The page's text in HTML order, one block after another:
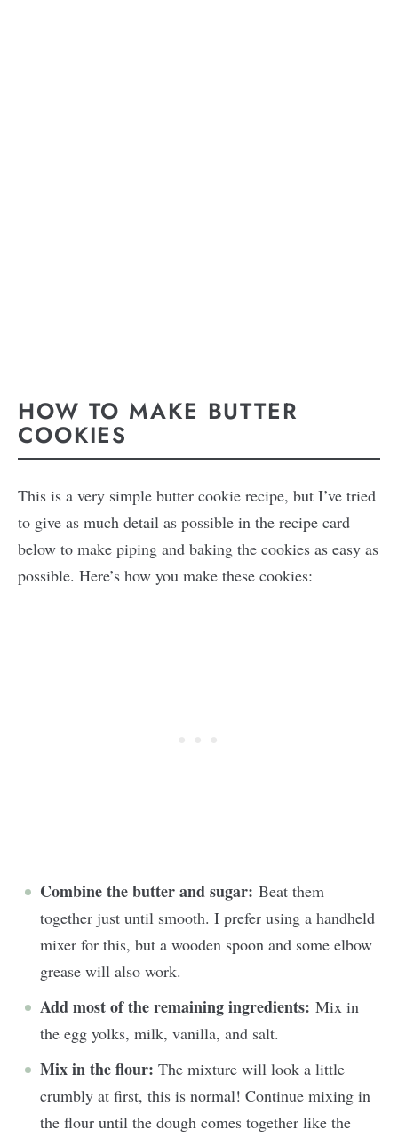
HOW TO MAKE BUTTER
COOKIES
This is a very simple butter cookie recipe, but I’ve tried
to give as much detail as possible in the recipe card
below to make piping and baking the cookies as easy as
possible. Here’s how you make these cookies:
Combine the butter and sugar: Beat them
together just until smooth. I prefer using a handheld
mixer for this, but a wooden spoon and some elbow
grease will also work.
Add most of the remaining ingredients: Mix in
the egg yolks, milk, vanilla, and salt.
Mix in the flour: The mixture will look a little
crumbly at first, this is normal! Continue mixing in
the flour until the dough comes together like the